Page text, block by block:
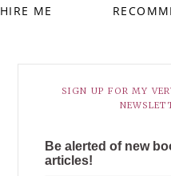
HIRE ME
SIGN UP FOR MY
Be alerted of new
articles!